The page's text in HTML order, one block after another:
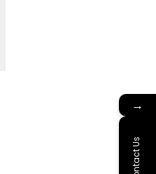
→
Contact Us